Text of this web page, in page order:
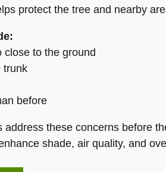
protect the tree and nearby
close to the ground
trunk
before
address these concerns before
shade, air quality, and